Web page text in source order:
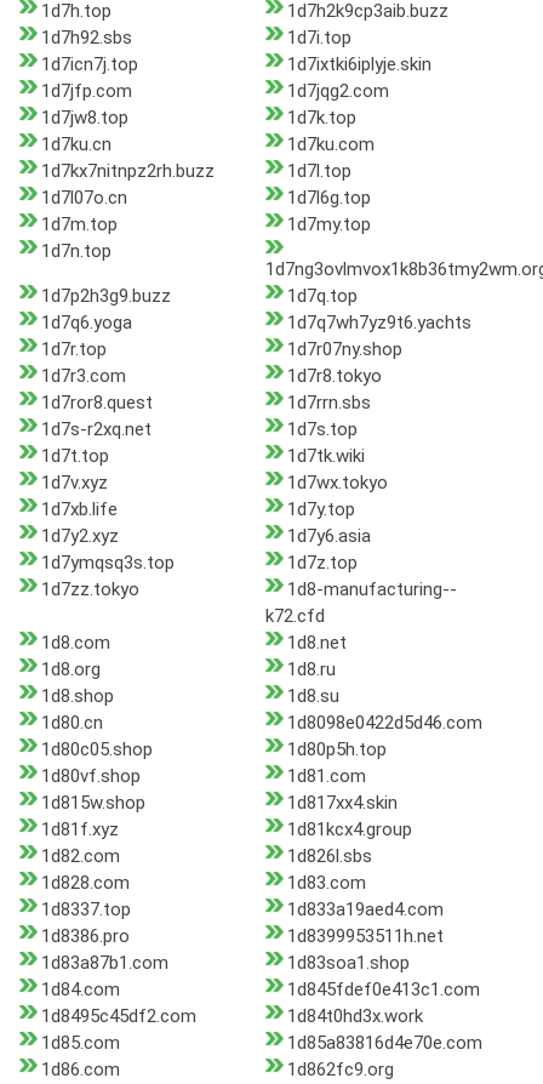
1d7h.top
1d7h2k9cp3aib.buzz
1d7h92.sbs
1d7i.top
1d7icn7j.top
1d7ixtki6iplyje.skin
1d7jfp.com
1d7jqg2.com
1d7jw8.top
1d7k.top
1d7ku.cn
1d7ku.com
1d7kx7nitnpz2rh.buzz
1d7l.top
1d7l07o.cn
1d7l6g.top
1d7m.top
1d7my.top
1d7n.top
1d7p2h3g9.buzz
1d7q.top
1d7q6.yoga
1d7q7wh7yz9t6.yachts
1d7r.top
1d7r07ny.shop
1d7r3.com
1d7r8.tokyo
1d7ror8.quest
1d7rrn.sbs
1d7s-r2xq.net
1d7s.top
1d7t.top
1d7tk.wiki
1d7v.xyz
1d7wx.tokyo
1d7xb.life
1d7y.top
1d7y2.xyz
1d7y6.asia
1d7ymqsq3s.top
1d7z.top
1d7zz.tokyo
1d8-manufacturing--
k72.cfd
1d8.com
1d8.net
1d8.org
1d8.ru
1d8.shop
1d8.su
1d80.cn
1d8098e0422d5d46.com
1d80c05.shop
1d80p5h.top
1d80vf.shop
1d81.com
1d815w.shop
1d817xx4.skin
1d81f.xyz
1d81kcx4.group
1d82.com
1d826l.sbs
1d828.com
1d83.com
1d8337.top
1d833a19aed4.com
1d8386.pro
1d8399953511h.net
1d83a87b1.com
1d83soa1.shop
1d84.com
1d845fdef0e413c1.com
1d8495c45df2.com
1d84t0hd3x.work
1d85.com
1d85a83816d4e70e.com
1d86.com
1d862fc9.org